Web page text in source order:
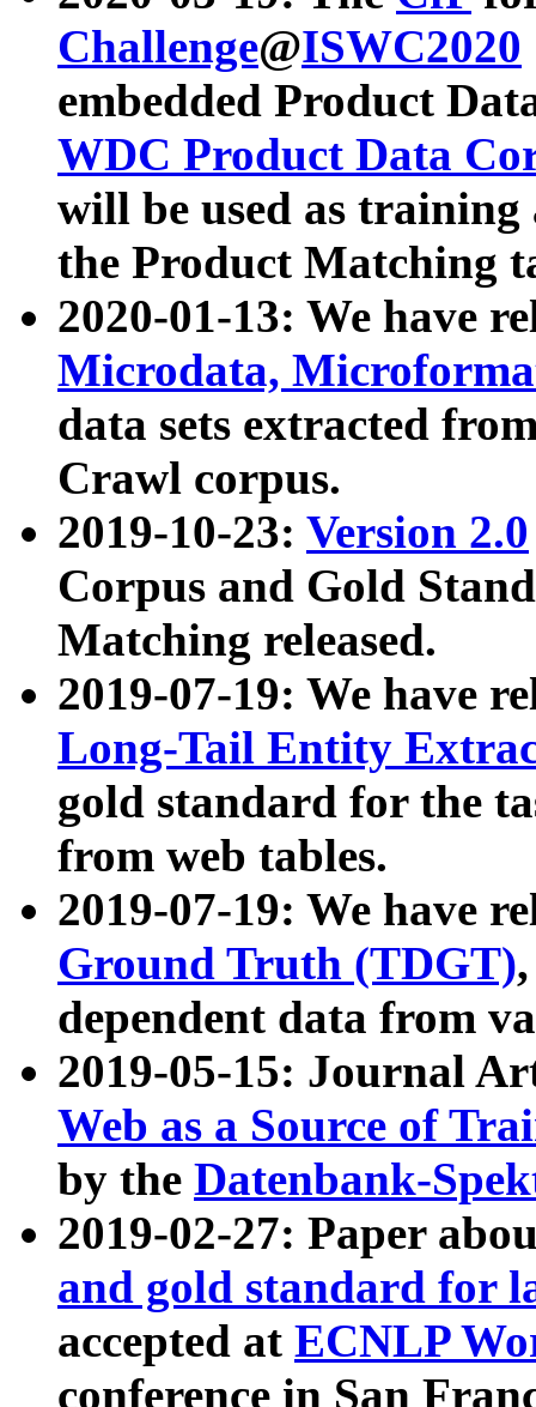
Challenge@ISWC2020
embedded Product
WDC Product Data
will be used as
the Product Matching
2020-01-13: We have
Microdata,
data sets extracted
Crawl corpus.
2019-10-23: Version 2.0
Corpus and Gold
Matching released.
2019-07-19: We have
Long-Tail Entity
gold standard for the
from web tables.
2019-07-19: We have
Ground Truth (TDGT)
dependent data from
2019-05-15: Journal
Web as a Source of
by the Datenbank-
2019-02-27: Paper
and gold standard for
accepted at ECNLP
conference in San